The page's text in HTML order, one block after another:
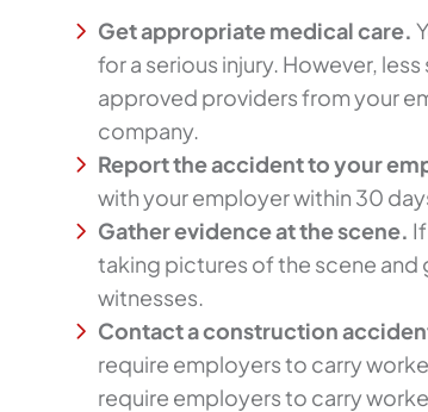
Get appropriate medical care.
for a serious injury. However,
approved providers from your
company.
Report the accident to your
with your employer within 30
Gather evidence at the scene.
taking pictures of the scene
witnesses.
Contact a construction
require employers to carry
require employers to carry